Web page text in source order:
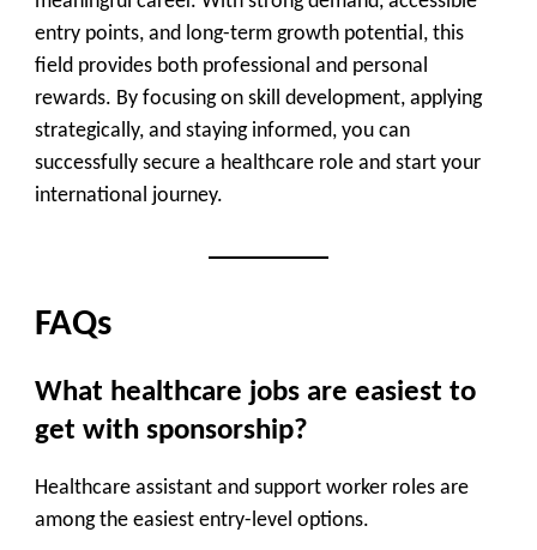
entry points, and long-term growth potential, this
field provides both professional and personal
rewards. By focusing on skill development, applying
strategically, and staying informed, you can
successfully secure a healthcare role and start your
international journey.
FAQs
What healthcare jobs are easiest to
get with sponsorship?
Healthcare assistant and support worker roles are
among the easiest entry-level options.